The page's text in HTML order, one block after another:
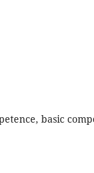
basic